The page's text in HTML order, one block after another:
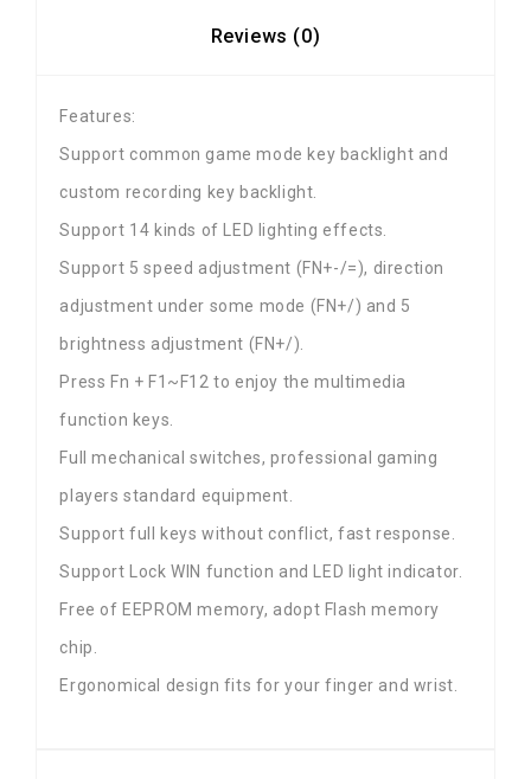
Reviews (0)
Features:
Support common game mode key backlight and
custom recording key backlight.
Support 14 kinds of LED lighting effects.
Support 5 speed adjustment (FN+-/=), direction
adjustment under some mode (FN+/) and 5
brightness adjustment (FN+/).
Press Fn + F1~F12 to enjoy the multimedia
function keys.
Full mechanical switches, professional gaming
players standard equipment.
Support full keys without conflict, fast response.
Support Lock WIN function and LED light indicator.
Free of EEPROM memory, adopt Flash memory
chip.
Ergonomical design fits for your finger and wrist.